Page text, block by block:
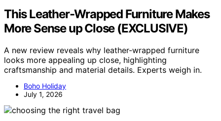
This Leather-Wrapped Furniture Makes
More Sense up Close (EXCLUSIVE)
A new review reveals why leather-wrapped furniture
looks more appealing up close, highlighting
craftsmanship and material details. Experts weigh in.
Boho Holiday
July 1, 2026